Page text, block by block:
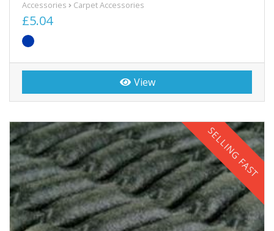
Accessories Carpet Accessories
£5.04
View
SELLING FAST